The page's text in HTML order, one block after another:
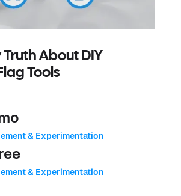
About DIY
Tools
& Experimentation
& Experimentation